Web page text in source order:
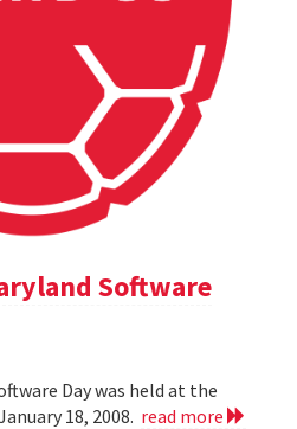
Software
Day was held at the
18, 2008. read more